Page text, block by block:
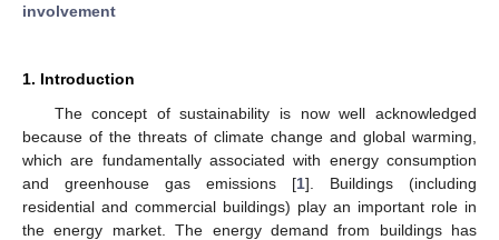
involvement
1. Introduction
The concept of sustainability is now well acknowledged
because of the threats of climate change and global warming,
which are fundamentally associated with energy consumption
and greenhouse gas emissions [1]. Buildings (including
residential and commercial buildings) play an important role in
the energy market. The energy demand from buildings has